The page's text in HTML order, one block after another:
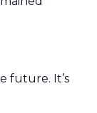
future. It’s